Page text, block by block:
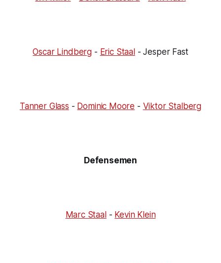
Oscar Lindberg - Eric Staal- Jesper Fast
Tanner Glass - Dominic Moore - Viktor Stalberg
Defensemen
Marc Staal- Kevin Klein